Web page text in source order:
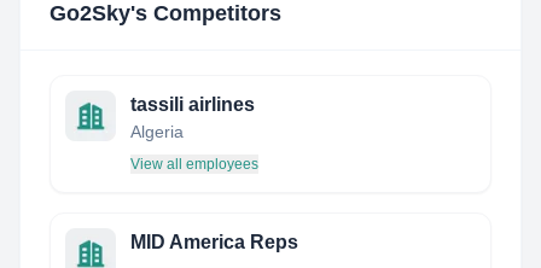
Go2Sky's Competitors
tassili airlines
Algeria
View all employees
MID America Reps